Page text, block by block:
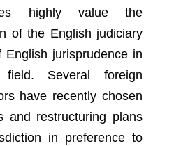
highly value the
of the English judiciary
jurisprudence in
field. Several foreign
have recently chosen
and restructuring plans
in preference to